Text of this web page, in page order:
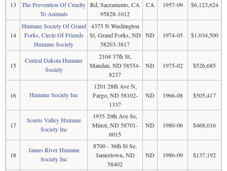
13
The Prevention Of Cruelty
To Animals
Rd, Sacramento, CA
95828-1012
CA 1957-09 $6,123,624
14
Humane Society Of Grand
Forks, Circle Of Friends
Humane Society
4375 N Washington
St, Grand Forks, ND
58203-3817
ND 1974-05 $1,034,500
15
Central Dakota Humane
Society
2104 37th St,
Mandan, ND 58554-
8237
ND 1975-02 $526,685
16 Humane Society Inc
1201 28th Ave N,
Fargo, ND 58102-
1337
ND 1966-08 $505,417
17
Souris Valley Humane
Society Inc
1935 20th Ave Se,
Minot, ND 58701-
6015
ND 1980-06 $468,016
18
James River Humane
Society Inc
8700 - 36th St Se,
Jamestown, ND
58402
ND 1986-09 $137,192